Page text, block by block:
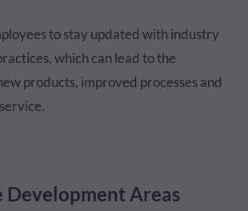
to stay updated with industry
which can lead to the
products, improved processes and
Development Areas